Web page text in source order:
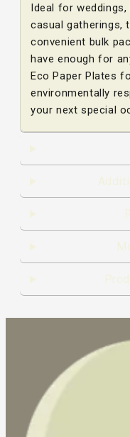
Ideal for
casual gatherings,
convenient bulk
have enough for
Eco Paper Plates
environmentally
your next special